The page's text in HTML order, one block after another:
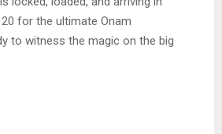
for the ultimate Onam
to witness the magic on the big